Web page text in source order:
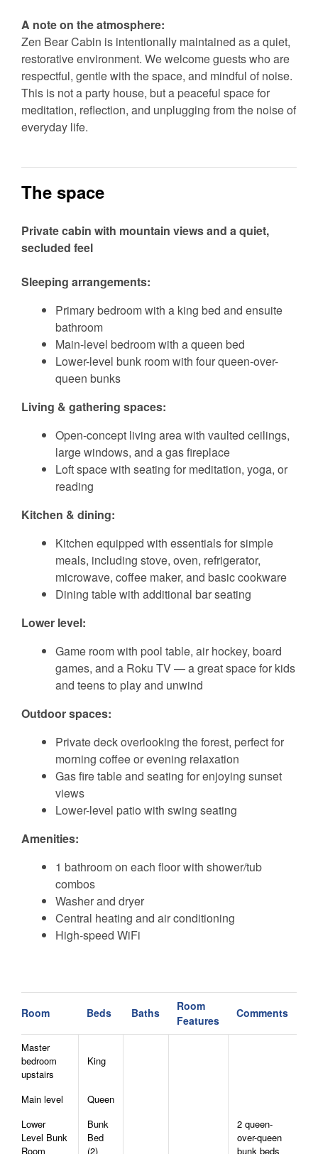
A note on the atmosphere:
Zen Bear Cabin is intentionally maintained as a quiet,
restorative environment. We welcome guests who are
respectful, gentle with the space, and mindful of noise.
This is not a party house, but a peaceful space for
meditation, reflection, and unplugging from the noise of
everyday life.
The space
Private cabin with mountain views and a quiet,
secluded feel
Sleeping arrangements:
Primary bedroom with a king bed and ensuite
bathroom
Main-level bedroom with a queen bed
Lower-level bunk room with four queen-over-
queen bunks
Living & gathering spaces:
Open-concept living area with vaulted ceilings,
large windows, and a gas fireplace
Loft space with seating for meditation, yoga, or
reading
Kitchen & dining:
Kitchen equipped with essentials for simple
meals, including stove, oven, refrigerator,
microwave, coffee maker, and basic cookware
Dining table with additional bar seating
Lower level:
Game room with pool table, air hockey, board
games, and a Roku TV — a great space for kids
and teens to play and unwind
Outdoor spaces:
Private deck overlooking the forest, perfect for
morning coffee or evening relaxation
Gas fire table and seating for enjoying sunset
views
Lower-level patio with swing seating
Amenities:
1 bathroom on each floor with shower/tub
combos
Washer and dryer
Central heating and air conditioning
High-speed WiFi
Guests have full private access to the entire cabin,
including all indoor and outdoor spaces. The home is
easily accessible via paved roads, with on-site parking
available.
Green Valley Community Park or Todd Island Park.
AWD/4WD vehicles are essential during winter
Room Beds Baths
Room
Features
Comments
Master
bedroom
upstairs
King
Main level
Queen
Lower
Level Bunk
Room
Bunk
Bed
(2)
2 queen-
over-queen
bunk beds